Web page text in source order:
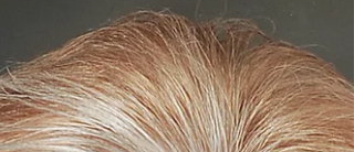
media such as acrylic, oil & cold wax medium,
collage, and drawing media. Her style is expressive,
with bold and subtle mark making. Her recent series of
nature inspired abstracts capture the color and feel of
a place. Inspiration often comes from personal
experience during walks along the lakeshore near